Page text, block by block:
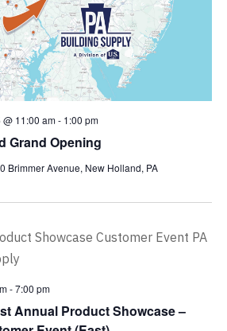
Grand Opening
11:00 am- 1:00 pm
Brimmer Avenue, New Holland, PA
Annual Product Showcase –
-7:00 pm